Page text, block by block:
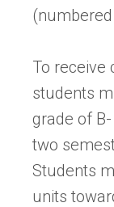
To receive
students
grade of
two
Students
units